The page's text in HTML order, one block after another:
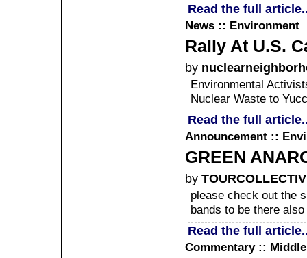
Read the full
News :: Environment
Rally At U.S.
by
Environmental
Nuclear Waste to
Read the full
Announcement ::
GREEN
by
please check out the
bands to be there
Read the full
Commentary ::